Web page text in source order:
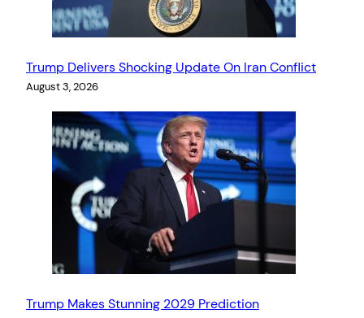
Trump Delivers Shocking Update On Iran Conflict
August 3, 2026
Trump Makes Stunning 2029 Prediction